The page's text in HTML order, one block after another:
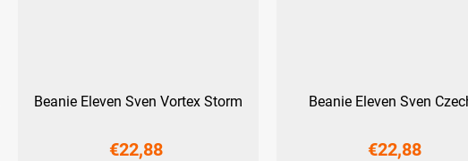
Beanie Eleven Sven Vortex Storm
€22,88
Beanie Eleven Sven
€22,88